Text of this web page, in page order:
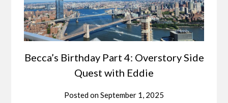
Becca’s Birthday Part 4: Overstory Side
Quest with Eddie
Posted onSeptember 1, 2025